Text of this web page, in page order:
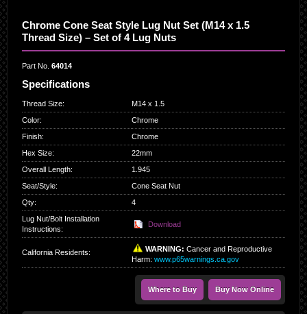
Chrome Cone Seat Style Lug Nut Set (M14 x 1.5
Thread Size) – Set of 4 Lug Nuts
Part No. 64014
Specifications
Thread Size:
M14 x 1.5
Color:
Chrome
Finish:
Chrome
Hex Size:
22mm
Overall Length:
1.945
Seat/Style:
Cone Seat Nut
Qty:
4
Lug Nut/Bolt Installation
Instructions:
Download
California Residents: WARNING: Cancer and Reproductive
Harm: www.p65warnings.ca.gov
Where to Buy Buy Now Online